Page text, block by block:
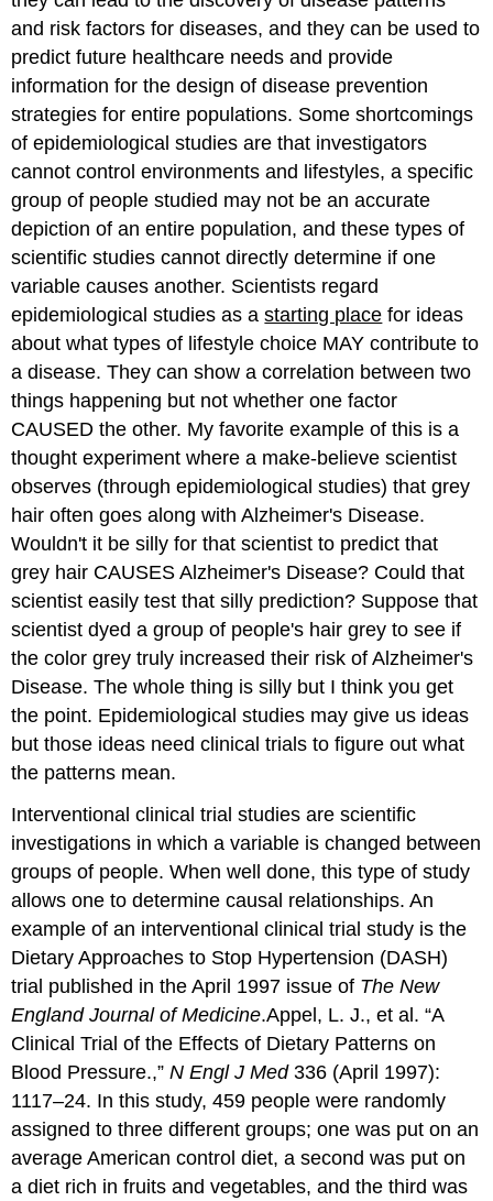
and risk factors for diseases, and they can be used to
predict future healthcare needs and provide
information for the design of disease prevention
strategies for entire populations. Some shortcomings
of epidemiological studies are that investigators
cannot control environments and lifestyles, a specific
group of people studied may not be an accurate
depiction of an entire population, and these types of
scientific studies cannot directly determine if one
variable causes another. Scientists regard
epidemiological studies as astarting place for ideas
about what types of lifestyle choice MAY contribute to
a disease. They can show a correlation between two
things happening but not whether one factor
CAUSED the other. My favorite example of this is a
thought experiment where a make-believe scientist
observes (through epidemiological studies) that grey
hair often goes along with Alzheimer's Disease.
Wouldn't it be silly for that scientist to predict that
grey hair CAUSES Alzheimer's Disease? Could that
scientist easily test that silly prediction? Suppose that
scientist dyed a group of people's hair grey to see if
the color grey truly increased their risk of Alzheimer's
Disease. The whole thing is silly but I think you get
the point. Epidemiological studies may give us ideas
but those ideas need clinical trials to figure out what
the patterns mean.
Interventional clinical trial studies are scientific
investigations in which a variable is changed between
groups of people. When well done, this type of study
allows one to determine causal relationships. An
example of an interventional clinical trial study is the
Dietary Approaches to Stop Hypertension (DASH)
trial published in the April 1997 issue of The New
England Journal of Medicine.Appel, L. J., et al. “A
Clinical Trial of the Effects of Dietary Patterns on
Blood Pressure.,”N Engl J Med336 (April 1997):
1117–24. In this study, 459 people were randomly
assigned to three different groups; one was put on an
average American control diet, a second was put on
a diet rich in fruits and vegetables, and the third was